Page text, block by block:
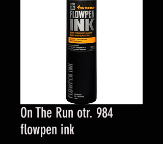
On The Run otr. 984
flowpen ink